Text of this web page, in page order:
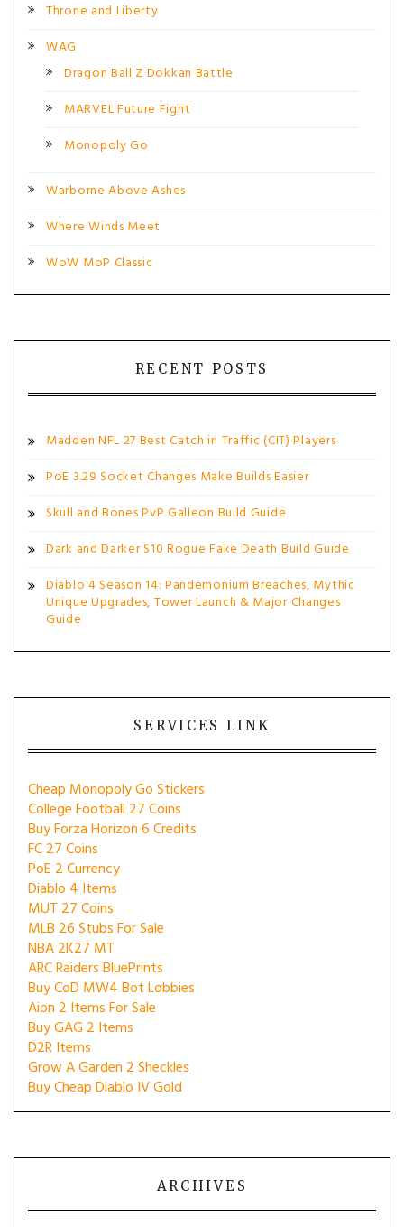
Throne and Liberty
WAG
Dragon Ball Z Dokkan Battle
MARVEL Future Fight
Monopoly Go
Warborne Above Ashes
Where Winds Meet
WoW MoP Classic
RECENT POSTS
Madden NFL 27 Best Catch in Traffic (CIT) Players
PoE 3.29 Socket Changes Make Builds Easier
Skull and Bones PvP Galleon Build Guide
Dark and Darker S10 Rogue Fake Death Build Guide
Diablo 4 Season 14: Pandemonium Breaches, Mythic
Unique Upgrades, Tower Launch & Major Changes
Guide
SERVICES LINK
Cheap Monopoly Go Stickers
College Football 27 Coins
Buy Forza Horizon 6 Credits
FC 27 Coins
PoE 2 Currency
Diablo 4 Items
MUT 27 Coins
MLB 26 Stubs For Sale
NBA 2K27 MT
ARC Raiders BluePrints
Buy CoD MW4 Bot Lobbies
Aion 2 Items For Sale
Buy GAG 2 Items
D2R Items
Grow A Garden 2 Sheckles
Buy Cheap Diablo IV Gold
ARCHIVES